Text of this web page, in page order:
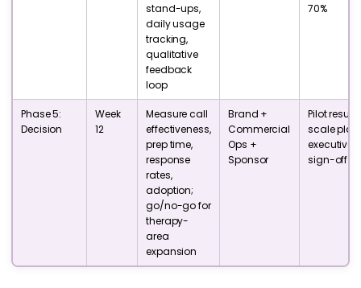
stand-ups,
daily usage
tracking,
qualitative
feedback
loop
70%
Phase 5:
Decision
Week
12
Measure call
effectiveness,
prep time,
response
rates,
adoption;
go/no-go for
therapy-
area
expansion
Brand +
Commercial
Ops +
Sponsor
Pilot
scale plan,
executive
sign-off